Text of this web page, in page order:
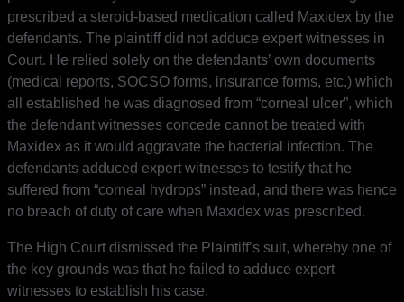
prescribed a steroid-based medication called Maxidex by the
defendants. The plaintiff did not adduce expert witnesses in
Court. He relied solely on the defendants’ own documents
(medical reports, SOCSO forms, insurance forms, etc.) which
all established he was diagnosed from “corneal ulcer”, which
the defendant witnesses concede cannot be treated with
Maxidex as it would aggravate the bacterial infection. The
defendants adduced expert witnesses to testify that he
suffered from “corneal hydrops” instead, and there was hence
no breach of duty of care when Maxidex was prescribed.
The High Court dismissed the Plaintiff’s suit, whereby one of
the key grounds was that he failed to adduce expert
witnesses to establish his case.